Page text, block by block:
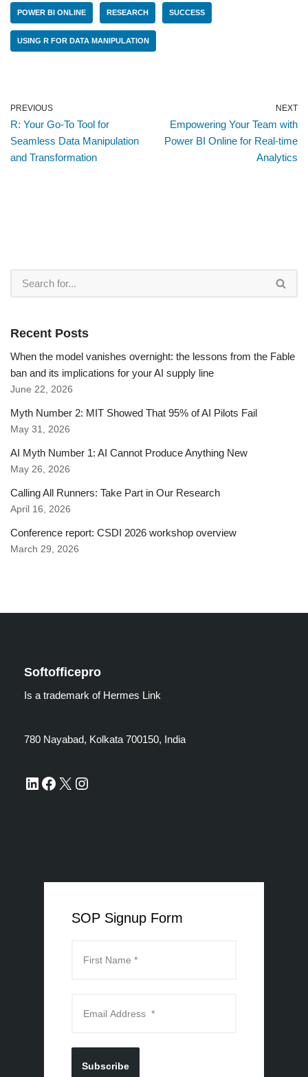
POWER BI ONLINE RESEARCH SUCCESS
USING R FOR DATA MANIPULATION
PREVIOUS
R: Your Go-To Tool for
Seamless Data Manipulation
and Transformation
NEXT
Empowering Your Team with
Power BI Online for Real-time
Analytics
Recent Posts
When the model vanishes overnight: the lessons from the Fable
ban and its implications for your AI supply line
June 22, 2026
Myth Number 2: MIT Showed That 95% of AI Pilots Fail
May 31, 2026
AI Myth Number 1: AI Cannot Produce Anything New
May 26, 2026
Calling All Runners: Take Part in Our Research
April 16, 2026
Conference report: CSDI 2026 workshop overview
March 29, 2026
Softofficepro
Is a trademark of Hermes Link
780 Nayabad, Kolkata 700150, India
SOP Signup Form
Subscribe